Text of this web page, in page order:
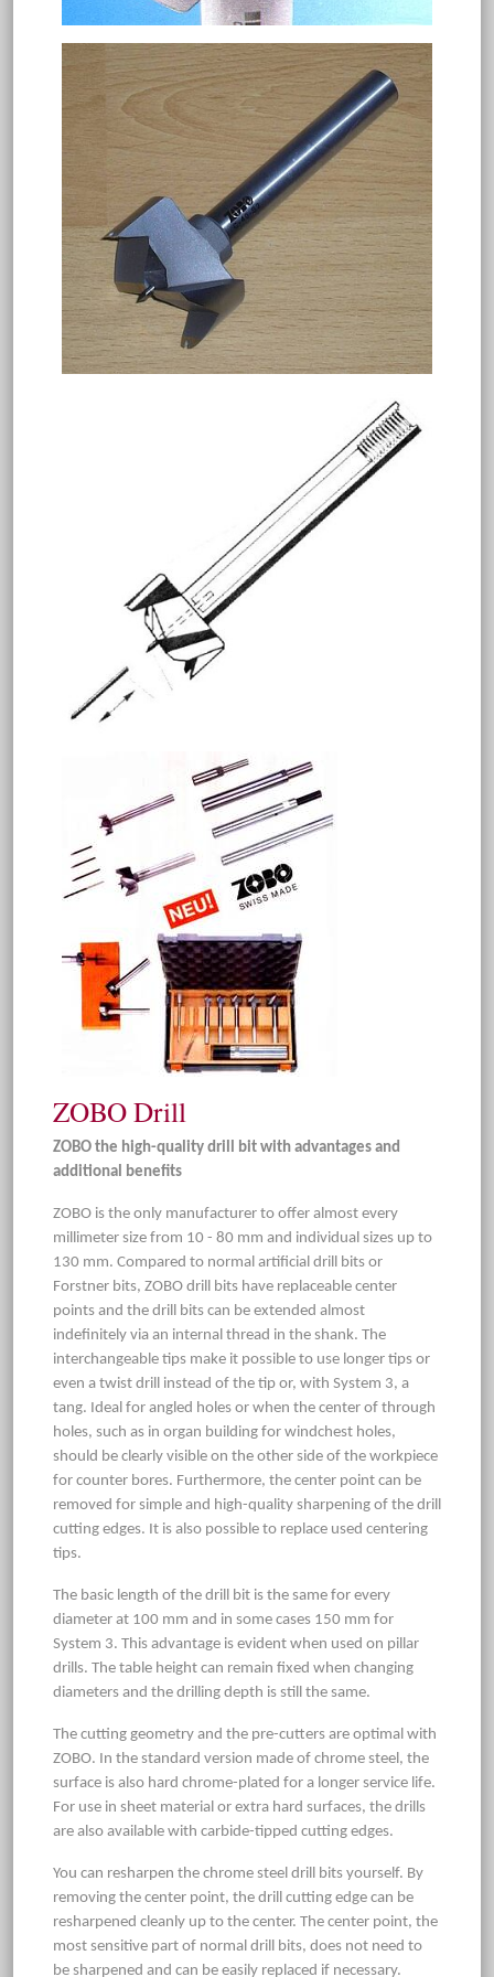
ZOBO Drill
ZOBO the high-quality drill bit with advantages and
additional benefits
ZOBO is the only manufacturer to offer almost every
millimeter size from 10 - 80 mm and individual sizes up to
130 mm. Compared to normal artificial drill bits or
Forstner bits, ZOBO drill bits have replaceable center
points and the drill bits can be extended almost
indefinitely via an internal thread in the shank. The
interchangeable tips make it possible to use longer tips or
even a twist drill instead of the tip or, with System 3, a
tang. Ideal for angled holes or when the center of through
holes, such as in organ building for windchest holes,
should be clearly visible on the other side of the workpiece
for counter bores. Furthermore, the center point can be
removed for simple and high-quality sharpening of the drill
cutting edges. It is also possible to replace used centering
tips.
The basic length of the drill bit is the same for every
diameter at 100 mm and in some cases 150 mm for
System 3. This advantage is evident when used on pillar
drills. The table height can remain fixed when changing
diameters and the drilling depth is still the same.
The cutting geometry and the pre-cutters are optimal with
ZOBO. In the standard version made of chrome steel, the
surface is also hard chrome-plated for a longer service life.
For use in sheet material or extra hard surfaces, the drills
are also available with carbide-tipped cutting edges.
You can resharpen the chrome steel drill bits yourself. By
removing the center point, the drill cutting edge can be
resharpened cleanly up to the center. The center point, the
most sensitive part of normal drill bits, does not need to
be sharpened and can be easily replaced if necessary.